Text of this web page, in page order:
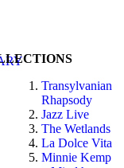
Transylvanian
Rhapsody
Jazz Live
The Wetlands
La Dolce Vita
Minnie Kemp